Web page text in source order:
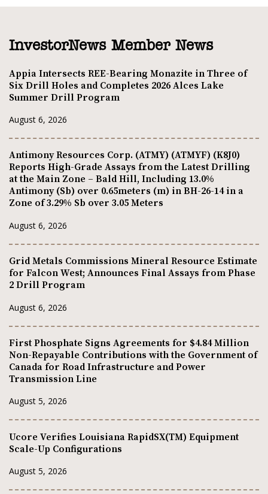
InvestorNews Member News
Appia Intersects REE-Bearing Monazite in Three of
Six Drill Holes and Completes 2026 Alces Lake
Summer Drill Program
August 6, 2026
Antimony Resources Corp. (ATMY) (ATMYF) (K8J0)
Reports High-Grade Assays from the Latest Drilling
at the Main Zone – Bald Hill, Including 13.0%
Antimony (Sb) over 0.65meters (m) in BH-26-14 in a
Zone of 3.29% Sb over 3.05 Meters
August 6, 2026
Grid Metals Commissions Mineral Resource Estimate
for Falcon West; Announces Final Assays from Phase
2 Drill Program
August 6, 2026
First Phosphate Signs Agreements for $4.84 Million
Non-Repayable Contributions with the Government of
Canada for Road Infrastructure and Power
Transmission Line
August 5, 2026
Ucore Verifies Louisiana RapidSX(TM) Equipment
Scale-Up Configurations
August 5, 2026